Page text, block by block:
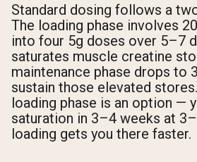
Standard dosing follows a
The loading phase involves
into four 5g doses over 5–7
saturates muscle creatine
maintenance phase drops to
sustain those elevated
loading phase is an option —
saturation in 3–4 weeks at
loading gets you there faster.